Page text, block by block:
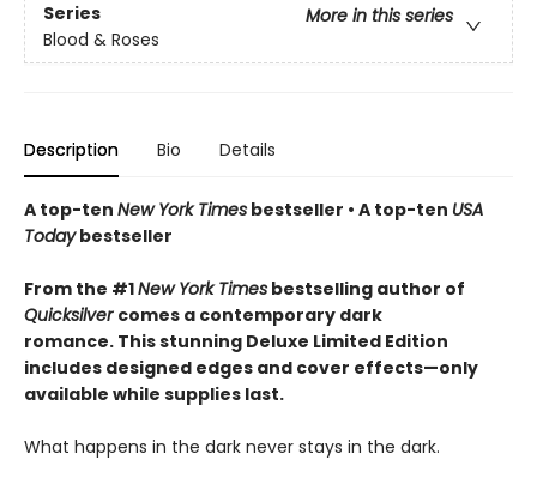
Series
More in this series
Blood & Roses
Description Bio Details
A top-ten New York Times bestseller • A top-ten USA
Todaybestseller
From the #1New York Times bestselling author of
Quicksilver comes a contemporary dark
romance. This stunning Deluxe Limited Edition
includes designed edges and cover effects—only
available while supplies last.
What happens in the dark never stays in the dark.